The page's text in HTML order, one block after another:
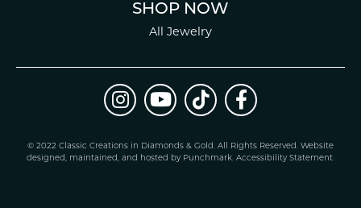
SHOP NOW
All Jewelry
© 2022 Classic Creations in Diamonds & Gold. All Rights Reserved. Website
designed, maintained, and hosted by Punchmark. Accessibility Statement.